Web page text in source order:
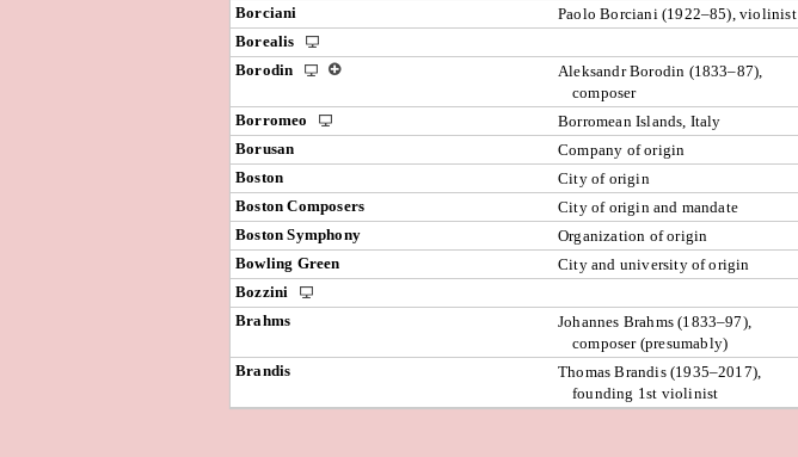
Borciani
Paolo Borciani (1922–85), violinist
Borealis
Borodin
Aleksandr Borodin (1833–87),
composer
Borromeo Borromean Islands, Italy
Borusan
Company of origin
Boston
City of origin
Boston Composers
City of origin and mandate
Boston Symphony
Organization of origin
Bowling Green
City and university of origin
Bozzini
Brahms
Johannes Brahms (1833–97),
composer (presumably)
Brandis
Thomas Brandis (1935–2017),
founding 1st violinist